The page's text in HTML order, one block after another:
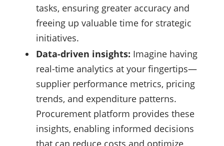
tasks, ensuring greater accuracy and
freeing up valuable time for strategic
initiatives.
Data-driven insights: Imagine having
real-time analytics at your fingertips—
supplier performance metrics, pricing
trends, and expenditure patterns.
Procurement platform provides these
insights, enabling informed decisions